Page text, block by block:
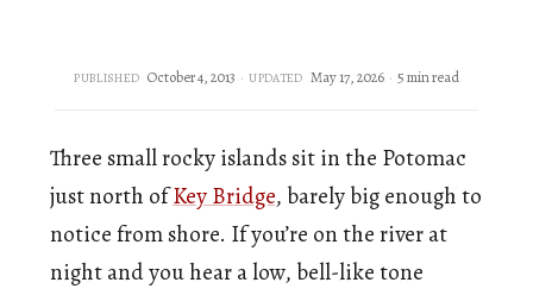
PUBLISHED October 4, 2013 UPDATED May 17, 2026 5 min read
Three small rocky islands sit in the Potomac
just north ofKey Bridge, barely big enough to
notice from shore. If you’re on the river at
night and you hear a low, bell-like tone